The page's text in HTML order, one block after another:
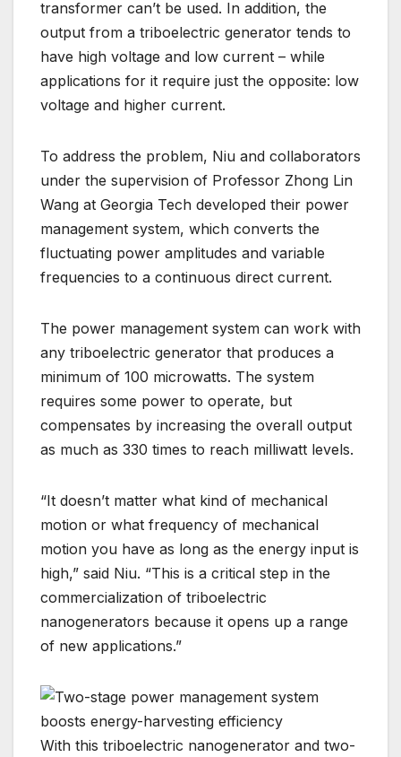
transformer can’t be used. In addition, the
output from a triboelectric generator tends to
have high voltage and low current – while
applications for it require just the opposite: low
voltage and higher current.
To address the problem, Niu and collaborators
under the supervision of Professor Zhong Lin
Wang at Georgia Tech developed their power
management system, which converts the
fluctuating power amplitudes and variable
frequencies to a continuous direct current.
The power management system can work with
any triboelectric generator that produces a
minimum of 100 microwatts. The system
requires some power to operate, but
compensates by increasing the overall output
as much as 330 times to reach milliwatt levels.
“It doesn’t matter what kind of mechanical
motion or what frequency of mechanical
motion you have as long as the energy input is
high,” said Niu. “This is a critical step in the
commercialization of triboelectric
nanogenerators because it opens up a range
of new applications.”
With this triboelectric nanogenerator and two-